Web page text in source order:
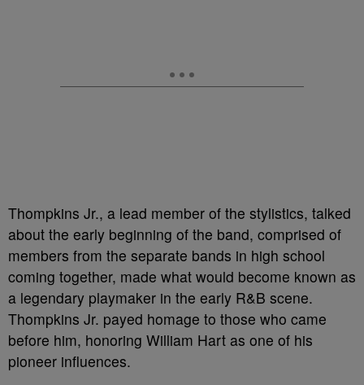
Thompkins Jr., a lead member of the stylistics, talked
about the early beginning of the band, comprised of
members from the separate bands in high school
coming together, made what would become known as
a legendary playmaker in the early R&B scene.
Thompkins Jr. payed homage to those who came
before him, honoring William Hart as one of his
pioneer influences.